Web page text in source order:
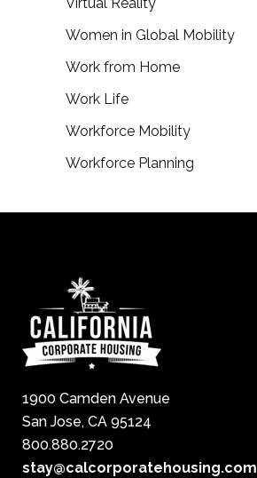
Women in Global Mobility
Work from Home
Work Life
Workforce Mobility
Workforce Planning
1900 Camden Avenue
San Jose, CA 95124
800.880.2720
stay@calcorporatehousing.com